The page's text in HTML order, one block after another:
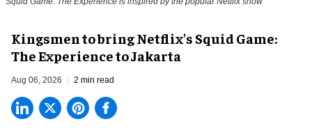
Kingsmen to bring Netflix's Squid Game:
The Experience to Jakarta
Aug 06, 2026 2 min read